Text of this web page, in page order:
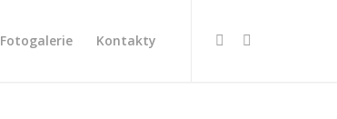
Fotogalerie Kontakty